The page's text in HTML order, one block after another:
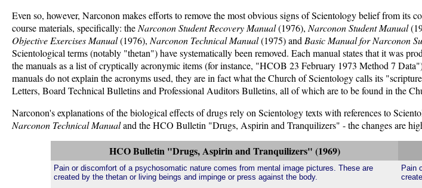
Even so, however, Narconon makes efforts to remove the most obvious signs of Scientology belief from
course materials, specifically: the Narconon Student Recovery Manual(1976), Narconon Student Manual
Objective Exercises Manual(1976), Narconon Technical Manual(1975) and Basic Manual for Narconon
Scientological terms (notably "thetan") have systematically been removed. Each manual states that it
the manuals as a list of cryptically acronymic items (for instance, "HCOB 23 February 1973 Method 7
manuals do not explain the acronyms used, they are in fact what the Church of Scientology calls its
Letters, Board Technical Bulletins and Professional Auditors Bulletins, all of which are to be found in the
Narconon's explanations of the biological effects of drugs rely on Scientology texts with references to
Narconon Technical Manualand the HCO Bulletin "Drugs, Aspirin and Tranquilizers" - the changes are
HCO Bulletin "Drugs, Aspirin and Tranquilizers" (1969)
Pain or discomfort of a psychosomatic nature comes from mental image pictures. These are
created by the thetan or living beings and impinge or press against the body.
Pain